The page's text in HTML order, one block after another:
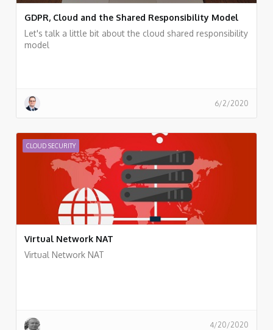
GDPR, Cloud and the Shared Responsibility Model
Let's talk a little bit about the cloud shared responsibility
model
6/2/2020
CLOUD SECURITY
Virtual Network NAT
Virtual Network NAT
4/20/2020